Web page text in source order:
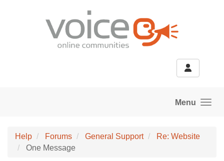
Menu
Help Forums General Support
Re: Website
One Message